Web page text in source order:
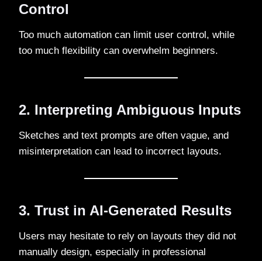
Control
Too much automation can limit user control, while
too much flexibility can overwhelm beginners.
2. Interpreting Ambiguous Inputs
Sketches and text prompts are often vague, and
misinterpretation can lead to incorrect layouts.
3. Trust in AI-Generated Results
Users may hesitate to rely on layouts they did not
manually design, especially in professional